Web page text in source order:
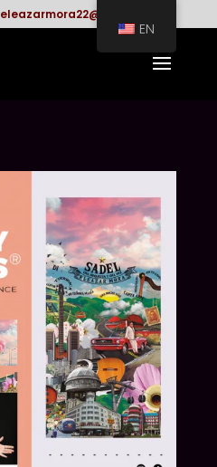
eleazarmora22@gmail.com
EN